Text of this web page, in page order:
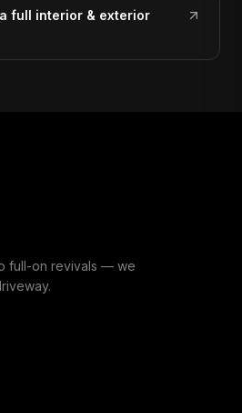
full interior & exterior
full-on revivals — we